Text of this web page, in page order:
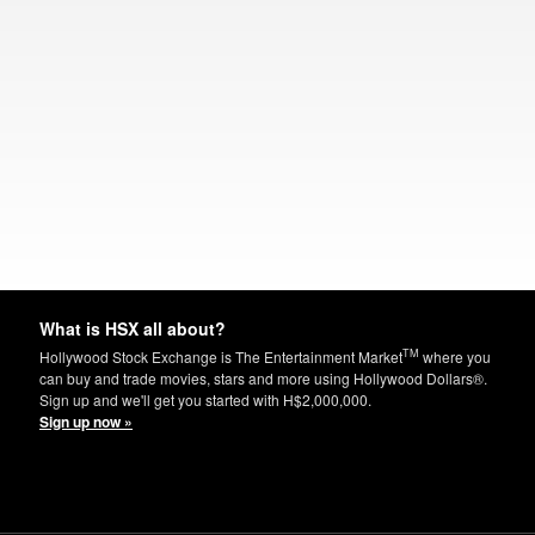
What is HSX all about?
Hollywood Stock Exchange is The Entertainment MarketTM where you
can buy and trade movies, stars and more using Hollywood Dollars®.
Sign up and we'll get you started with H$2,000,000.
Sign up now »